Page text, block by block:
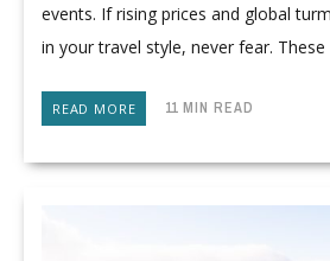
events. If rising prices and global
in your travel style, never fear. These
READ MORE 11 MIN READ